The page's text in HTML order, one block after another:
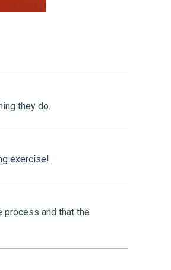
they do.
exercise!.
and that the